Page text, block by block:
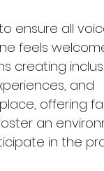
ensure all
feels
creating
and
offering
an
in the